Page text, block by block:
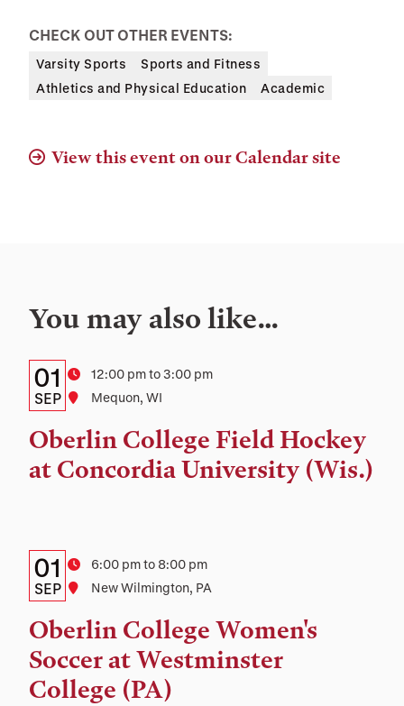
CHECK OUT OTHER EVENTS:
Varsity Sports
Sports and Fitness
Athletics and Physical Education
Academic
View this event on our Calendar site
You may also like…
Details:
Date,
Time,
and
Date
01
SEP
Time12:00 pm to 3:00 pm
Location
Mequon, WI
Oberlin College Field Hockey
at Concordia University (Wis.)
Details:
Date,
Time,
and
Location
Date
01
SEP
Time6:00 pm to 8:00 pm
Location
New Wilmington, PA
Oberlin College Women's
Soccer at Westminster
College (PA)